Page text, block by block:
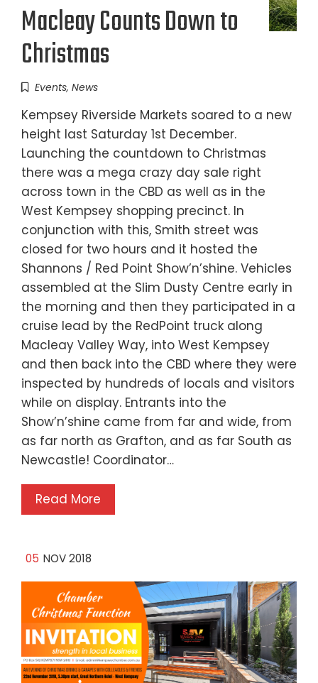
Macleay Counts Down to
Christmas
Events, News
Kempsey Riverside Markets soared to a new
height last Saturday 1st December.
Launching the countdown to Christmas
there was a mega crazy day sale right
across town in the CBD as well as in the
West Kempsey shopping precinct. In
conjunction with this, Smith street was
closed for two hours and it hosted the
Shannons / Red Point Show’n’shine. Vehicles
assembled at the Slim Dusty Centre early in
the morning and then they participated in a
cruise lead by the RedPoint truck along
Macleay Valley Way, into West Kempsey
and then back into the CBD where they were
inspected by hundreds of locals and visitors
while on display. Entrants into the
Show’n’shine came from far and wide, from
as far north as Grafton, and as far South as
Newcastle! Coordinator…
Read More
05 NOV 2018